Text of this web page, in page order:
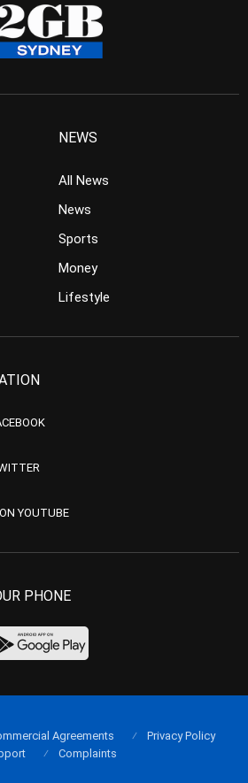
NEWS
All News
News
Sports
Money
Lifestyle
YOUTUBE
PHONE
Agreements
Privacy Policy
Complaints